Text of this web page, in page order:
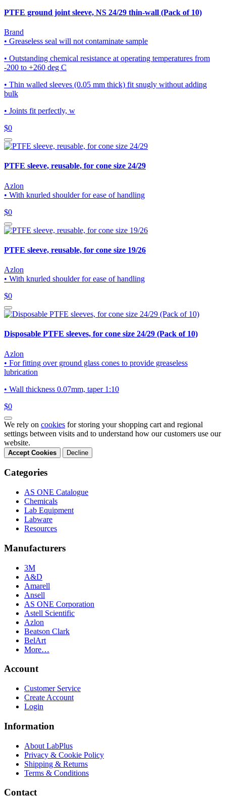
PTFE ground joint sleeve, NS 24/29 thin-wall (Pack of 10)
Brand
• Greaseless seal will not contaminate sample
• Outstanding chemical resistance at operating temperatures from
-200 to +260 deg C
• Thin walled sleeves (0.05 mm thick) fit snugly without adding
bulk
• Joints fit perfectly, w
$0
PTFE sleeve, reusable, for cone size 24/29
Azlon
• With knurled shoulder for ease of handling
$0
PTFE sleeve, reusable, for cone size 19/26
Azlon
• With knurled shoulder for ease of handling
$0
Disposable PTFE sleeves, for cone size 24/29 (Pack of 10)
Azlon
• For fitting over ground glass cones to provide greaseless
lubrication
• Wall thickness 0.07mm, taper 1:10
$0
We rely on cookies for storing your shopping cart and regional
settings between visits and to understand how our customers use our
website.
Accept Cookies Decline
Categories
AS ONE Catalogue
Chemicals
Lab Equipment
Labware
Resources
Manufacturers
3M
A&D
Amarell
Ansell
AS ONE Corporation
Astell Scientific
Azlon
Beatson Clark
BelArt
More…
Account
Customer Service
Create Account
Login
Information
About LabPlus
Privacy & Cookie Policy
Shipping & Returns
Terms & Conditions
Contact